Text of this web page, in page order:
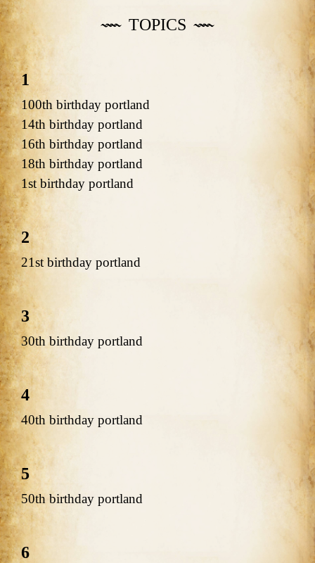
TOPICS
1
100th birthday portland
14th birthday portland
16th birthday portland
18th birthday portland
1st birthday portland
2
21st birthday portland
3
30th birthday portland
4
40th birthday portland
5
50th birthday portland
6